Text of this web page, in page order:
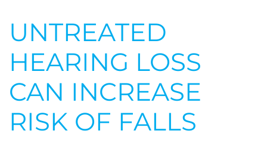
UNTREATED
HEARING LOSS
CAN INCREASE
RISK OF FALLS